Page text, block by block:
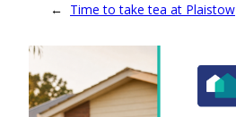
← Time to take tea at Plaistow